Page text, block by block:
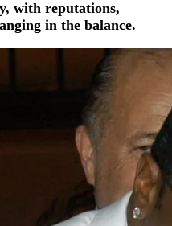
with reputations,
in the balance.